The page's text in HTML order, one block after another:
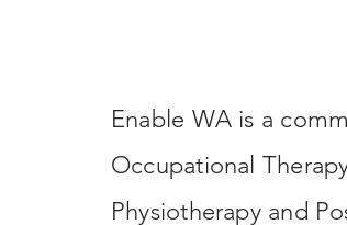
Enable WA is a
Occupational
Physiotherapy and